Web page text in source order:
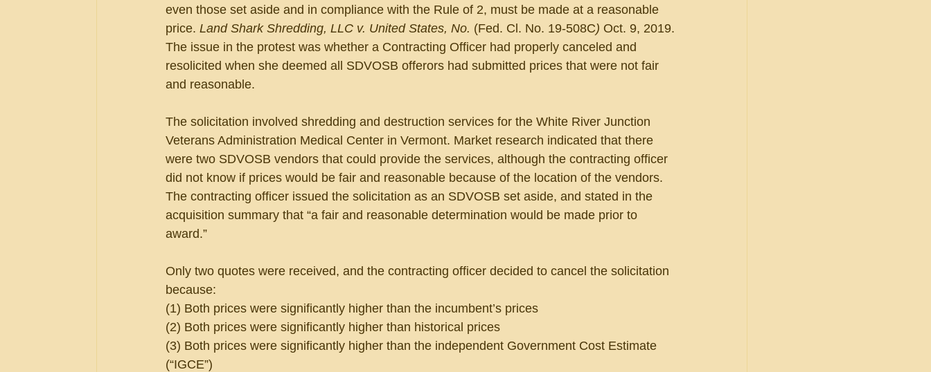
even those set aside and in compliance with the Rule of 2, must be made at a reasonable
price. Land Shark Shredding, LLC v. United States, No. (Fed. Cl. No. 19-508C) Oct. 9, 2019.
The issue in the protest was whether a Contracting Officer had properly canceled and
resolicited when she deemed all SDVOSB offerors had submitted prices that were not fair
and reasonable.
The solicitation involved shredding and destruction services for the White River Junction
Veterans Administration Medical Center in Vermont. Market research indicated that there
were two SDVOSB vendors that could provide the services, although the contracting officer
did not know if prices would be fair and reasonable because of the location of the vendors.
The contracting officer issued the solicitation as an SDVOSB set aside, and stated in the
acquisition summary that “a fair and reasonable determination would be made prior to
award.”
Only two quotes were received, and the contracting officer decided to cancel the solicitation
because:
(1) Both prices were significantly higher than the incumbent’s prices
(2) Both prices were significantly higher than historical prices
(3) Both prices were significantly higher than the independent Government Cost Estimate
(“IGCE”)